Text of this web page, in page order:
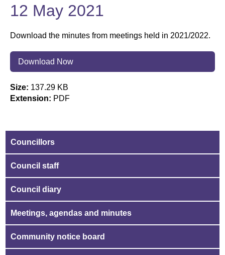
12 May 2021
Download the minutes from meetings held in 2021/2022.
Download Now
Size: 137.29 KB
Extension: PDF
Councillors
Council staff
Council diary
Meetings, agendas and minutes
Community notice board